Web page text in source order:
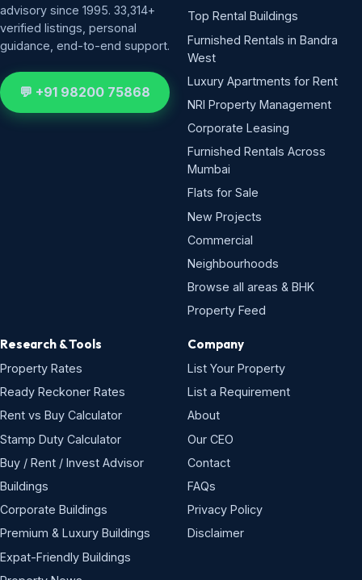
advisory since 1995. 33,314+
verified listings, personal
guidance, end-to-end support.
💬 +91 98200 75868
Top Rental Buildings
Furnished Rentals in Bandra
West
Luxury Apartments for Rent
NRI Property Management
Corporate Leasing
Furnished Rentals Across
Mumbai
Flats for Sale
New Projects
Commercial
Neighbourhoods
Browse all areas & BHK
Property Feed
Research & Tools
Property Rates
Ready Reckoner Rates
Rent vs Buy Calculator
Stamp Duty Calculator
Buy / Rent / Invest Advisor
Buildings
Corporate Buildings
Premium & Luxury Buildings
Expat-Friendly Buildings
Company
List Your Property
List a Requirement
About
Our CEO
Contact
FAQs
Privacy Policy
Disclaimer